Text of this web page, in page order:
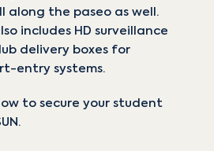
1 / 2
1 / 2
along the paseo as well.
includes HD surveillance
delivery boxes for
entry systems.
to secure your student